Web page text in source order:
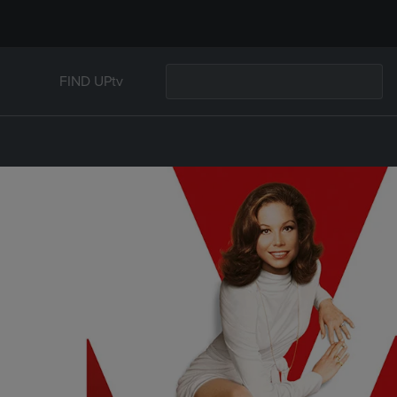
FIND UPtv